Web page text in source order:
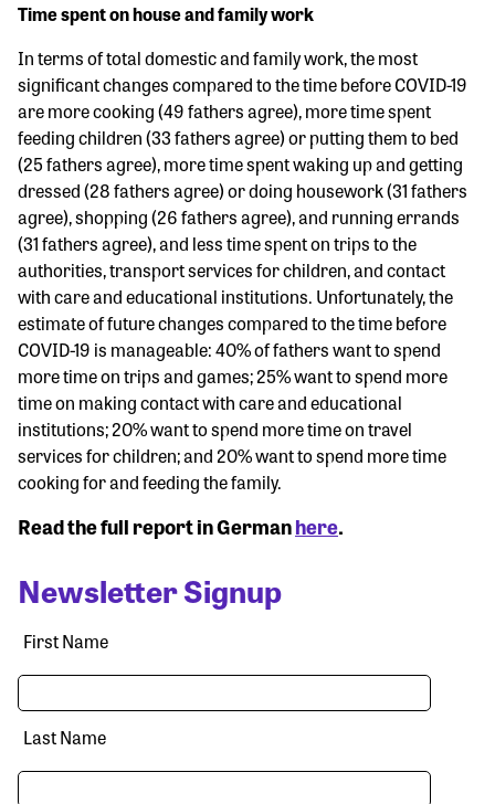
Time spent on house and family work
In terms of total domestic and family work, the most
significant changes compared to the time before COVID-19
are more cooking (49 fathers agree), more time spent
feeding children (33 fathers agree) or putting them to bed
(25 fathers agree), more time spent waking up and getting
dressed (28 fathers agree) or doing housework (31 fathers
agree), shopping (26 fathers agree), and running errands
(31 fathers agree), and less time spent on trips to the
authorities, transport services for children, and contact
with care and educational institutions. Unfortunately, the
estimate of future changes compared to the time before
COVID-19 is manageable: 40% of fathers want to spend
more time on trips and games; 25% want to spend more
time on making contact with care and educational
institutions; 20% want to spend more time on travel
services for children; and 20% want to spend more time
cooking for and feeding the family.
Read the full report in Germanhere.
Newsletter Signup
First Name
Last Name